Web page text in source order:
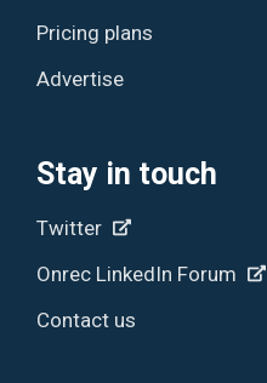
Pricing plans
Advertise
Stay in touch
Twitter
Onrec LinkedIn Forum
Contact us